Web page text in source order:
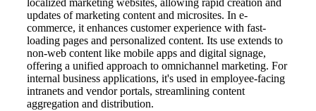
localized marketing websites, allowing rapid creation and
updates of marketing content and microsites. In e-
commerce, it enhances customer experience with fast-
loading pages and personalized content. Its use extends to
non-web content like mobile apps and digital signage,
offering a unified approach to omnichannel marketing. For
internal business applications, it's used in employee-facing
intranets and vendor portals, streamlining content
aggregation and distribution.